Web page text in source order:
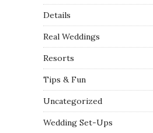
Details
Real Weddings
Resorts
Tips & Fun
Uncategorized
Wedding Set-Ups